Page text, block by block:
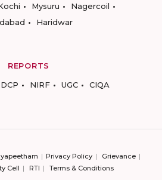
Mysuru
Nagercoil
Haridwar
REPORTS
NIRF UGC CIQA
Privacy Policy
Grievance
Cell
RTI Terms & Conditions